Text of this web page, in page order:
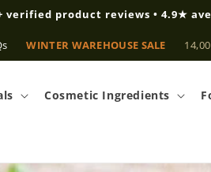
verified product reviews • 4.9★
WINTER WAREHOUSE SALE
Cosmetic Ingredients